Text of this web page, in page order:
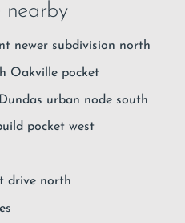
nearby
newer subdivision north
Oakville pocket
urban node south
pocket west
drive north